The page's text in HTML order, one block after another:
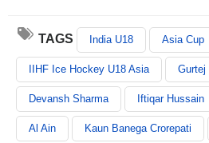
TAGS India U18 Asia Cup
IIHF Ice Hockey U18 Asia Gurtej
Devansh Sharma Iftiqar Hussain
Al Ain Kaun Banega Crorepati